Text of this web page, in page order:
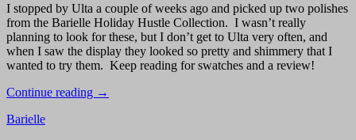
I stopped by Ulta a couple of weeks ago and picked up two polishes
from the Barielle Holiday Hustle Collection. I wasn’t really
planning to look for these, but I don’t get to Ulta very often, and
when I saw the display they looked so pretty and shimmery that I
wanted to try them. Keep reading for swatches and a review!
Continue reading Barielle
→
Barielle